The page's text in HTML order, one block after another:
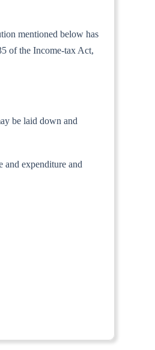
mentioned below has
of the Income-tax Act,
be laid down and
and expenditure and